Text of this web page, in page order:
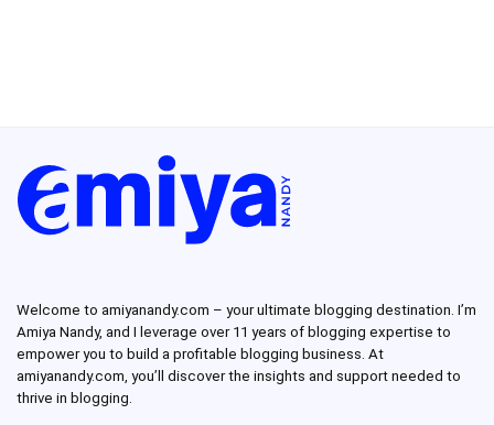
Welcome to amiyanandy.com – your ultimate blogging destination. I’m
Amiya Nandy, and I leverage over 11 years of blogging expertise to
empower you to build a profitable blogging business. At
amiyanandy.com, you’ll discover the insights and support needed to
thrive in blogging.